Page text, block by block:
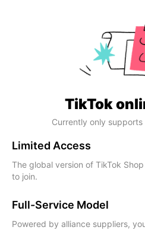
TikTok
Currently only
Limited Access
The global version of TikTok
to join.
Full-Service Model
Powered by alliance suppliers,